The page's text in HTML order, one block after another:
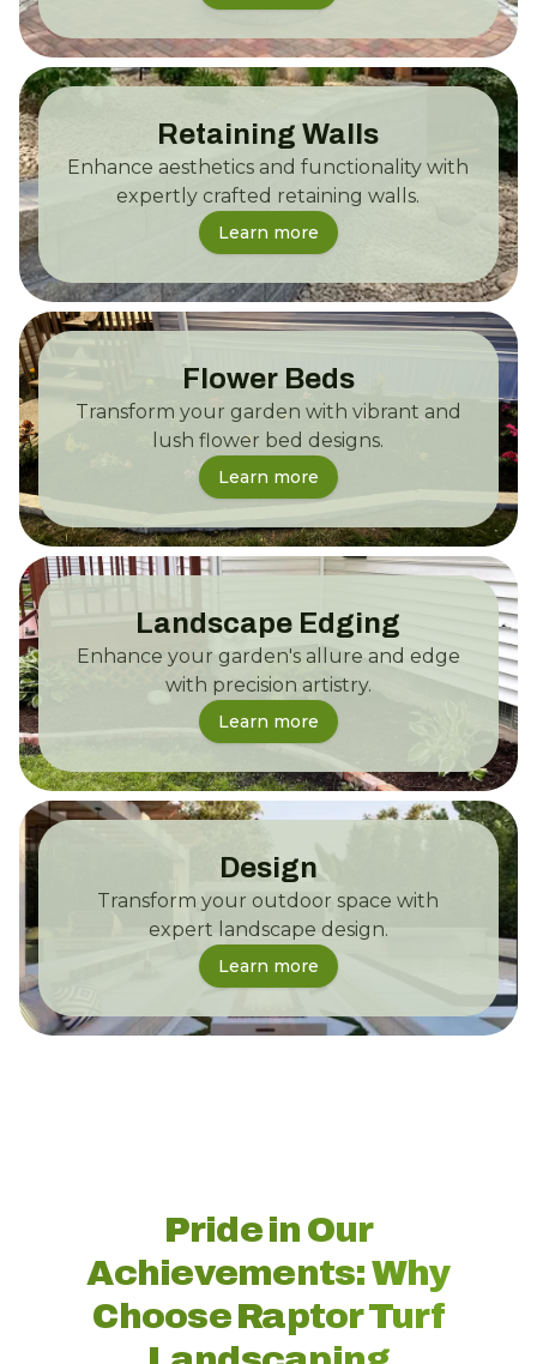
Retaining Walls
Enhance aesthetics and functionality with
expertly crafted retaining walls.
Learn more
Flower Beds
Transform your garden with vibrant and
lush flower bed designs.
Learn more
Landscape Edging
Enhance your garden's allure and edge
with precision artistry.
Learn more
Design
Transform your outdoor space with
expert landscape design.
Learn more
Pride in Our
Achievements: Why
Choose Raptor Turf